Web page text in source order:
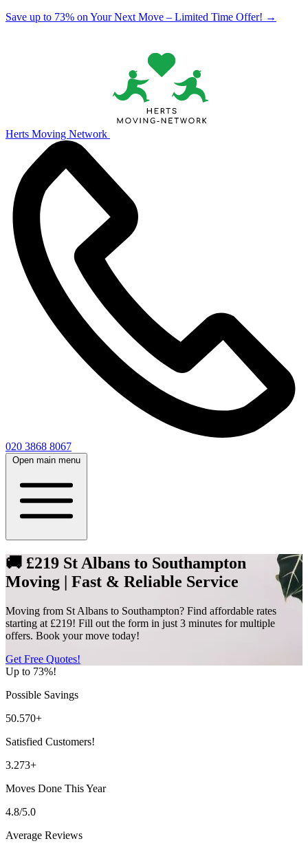
Save up to 73% on Your Next Move – Limited Time Offer! →
Herts Moving Network
020 3868 8067
Open main menu
🚚 £219 St Albans to Southampton
Moving | Fast & Reliable Service
Moving from St Albans to Southampton? Find affordable rates
starting at £219! Fill out the form in just 3 minutes for multiple
offers. Book your move today!
Get Free Quotes!
Up to 73%!
Possible Savings
50.570+
Satisfied Customers!
3.273+
Moves Done This Year
4.8/5.0
Average Reviews